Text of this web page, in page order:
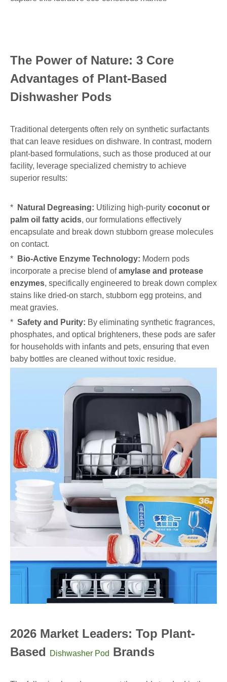
The Power of Nature: 3 Core
Advantages of Plant-Based
Dishwasher Pods
Traditional detergents often rely on synthetic surfactants
that can leave residues on dishware. In contrast, modern
plant-based formulations, such as those produced at our
facility, leverage specialized chemistry to achieve
superior results:
* Natural Degreasing: Utilizing high-purity coconut or
palm oil fatty acids, our formulations effectively
encapsulate and break down stubborn grease molecules
on contact.
*
Bio-Active Enzyme Technology: Modern pods
incorporate a precise blend ofamylase and protease
enzymes, specifically engineered to break down complex
stains like dried-on starch, stubborn egg proteins, and
meat gravies.
* Safety and Purity: By eliminating synthetic fragrances,
phosphates, and optical brighteners, these pods are safer
for households with infants and pets, ensuring that even
baby bottles are cleaned without toxic residue.
2026 Market Leaders: Top Plant-
Based
Dishwasher Pod Brands